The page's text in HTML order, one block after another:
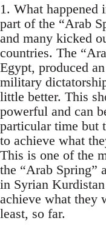
1. What happened
part of the “Arab
and many kicked
countries. The
Egypt, produced
military
little better. This
powerful and can
particular time but
to achieve what
This is one of the
the “Arab Spring”
in Syrian
achieve what they
least, so far.